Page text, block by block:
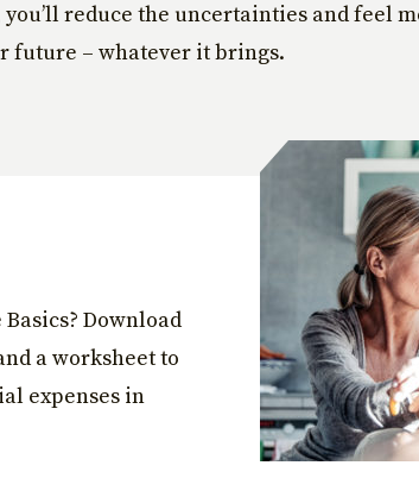
reduce the uncertainties and feel
future – whatever it brings.
Download
a worksheet to
expenses in